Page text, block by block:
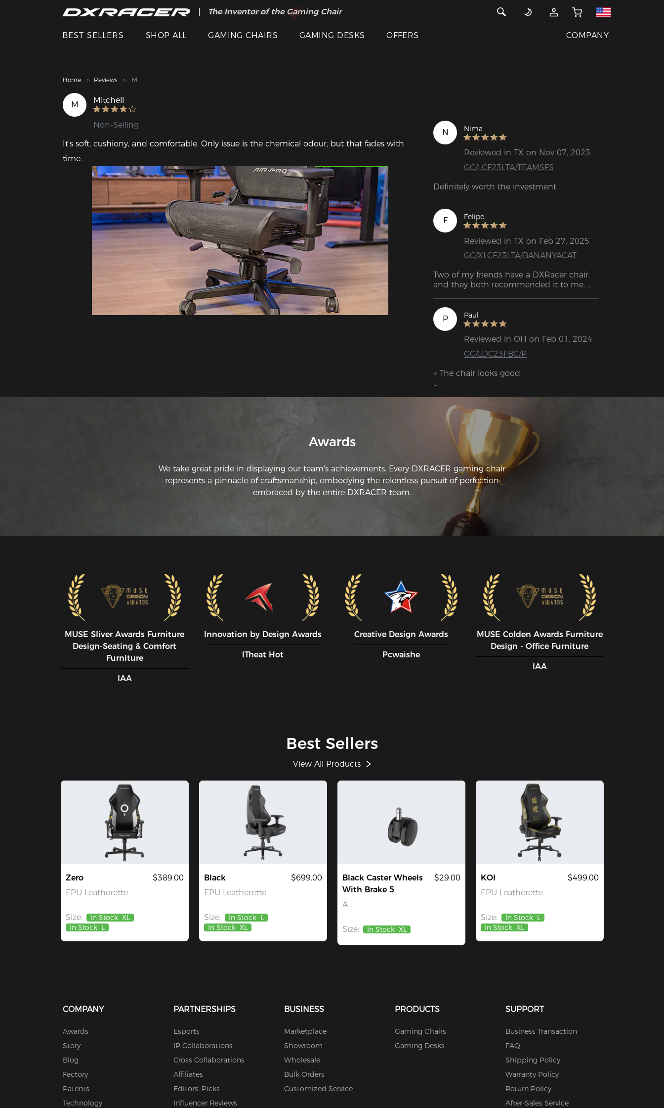
The Inventor of the Gaming Chair
Clearance Sale >>
BEST SELLERS SHOP ALL GAMING CHAIRS GAMING DESKS OFFERS COMPANY
Home Reviews M
M Mitchell
Non-Selling
It’s soft, cushiony, and comfortable. Only issue is the chemical odour, but that fades with
time.
N Nima
Reviewed in TX on Nov 07, 2023
GC/LCF23LTA/TEAMSFS
Definitely worth the investment.
F Felipe
Reviewed in TX on Feb 27, 2025
GC/XLCF23LTA/BANANYACAT
Two of my friends have a DXRacer chair,
and they both recommended it to me.
Amazon before, and it was awful. This one
is super comfortable and sturdy, and I can
tell it’ll last me a long time.
P Paul
Reviewed in OH on Feb 01, 2024
GC/LDC23FBC/P
+ The chair looks good.
position them correctly.
+ The armrests are height-adjustable.
+ The chair is reasonably comfortable.
Awards
We take great pride in displaying our team's achievements. Every DXRACER gaming chair
represents a pinnacle of craftsmanship, embodying the relentless pursuit of perfection
embraced by the entire DXRACER team.
MUSE SIiver Awards Furniture
Design-Seating & Comfort
Furniture
IAA
Innovation by Design Awards
ITheat Hot
Creative Design Awards
Pcwaishe
MUSE CoIden Awards Furniture
Design - Office Furniture
IAA
Best Sellers
View All Products
Zero
EPU Leatherette
$389.00
Size: In Stock XL
In Stock L
Black
EPU Leatherette
$699.00
Size: In Stock L
In Stock XL
Black Caster Wheels
With Brake 5
A
$29.00
Size: In Stock XL
KOI
EPU Leatherette
$499.00
Size: In Stock L
In Stock XL
COMPANY
Awards
Story
Blog
Factory
Patents
Technology
PARTNERSHIPS
Esports
IP Collaborations
Cross Collaborations
Affiliates
Editors' Picks
Influencer Reviews
BUSINESS
Marketplace
Showroom
Wholesale
Bulk Orders
Customized Service
PRODUCTS
Gaming Chairs
Gaming Desks
SUPPORT
Business Transaction
FAQ
Shipping Policy
Warranty Policy
Return Policy
After-Sales Service